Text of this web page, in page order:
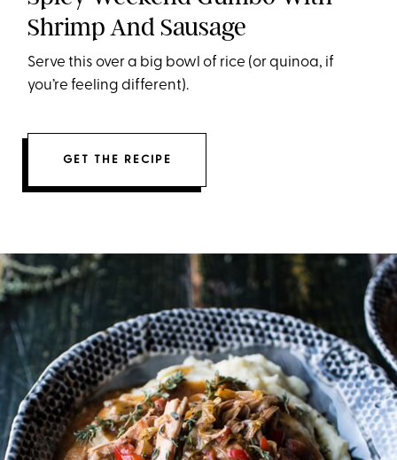
Shrimp And Sausage
Serve this over a big bowl of rice (or quinoa, if
you’re feeling different).
GET THE RECIPE